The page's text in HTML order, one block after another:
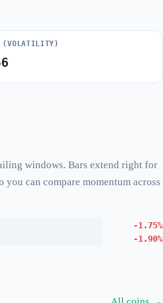
(VOLATILITY)
windows. Bars extend right for
you can compare momentum across
-1.75%
-1.90%